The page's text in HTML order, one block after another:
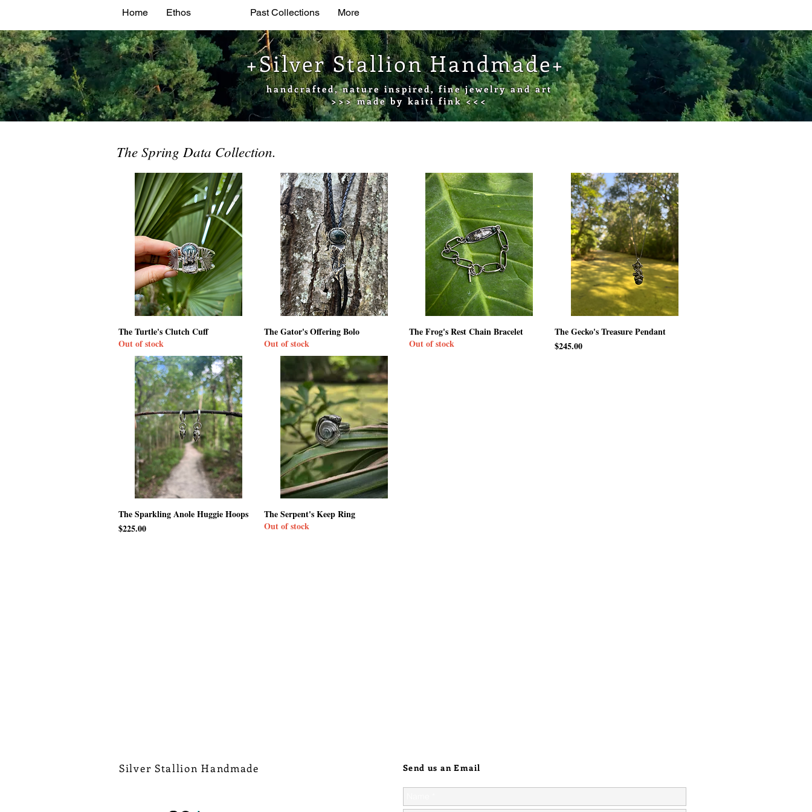
Home Ethos Past Collections More
+Silver Stallion Handmade+
handcrafted, nature inspired, fine jewelry and art
>>> made by kaiti fink <<<
The Spring Data Collection.
The Turtle's Clutch Cuff
Out of stock
The Gator's Offering Bolo
Out of stock
The Frog's Rest Chain Bracelet
Out of stock
The Gecko's Treasure Pendant
Price
$245.00
The Sparkling Anole Huggie Hoops
Price
$225.00
The Serpent's Keep Ring
Out of stock
Send us an Email
Silver Stallion Handmade